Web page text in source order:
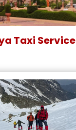
Taxi Service